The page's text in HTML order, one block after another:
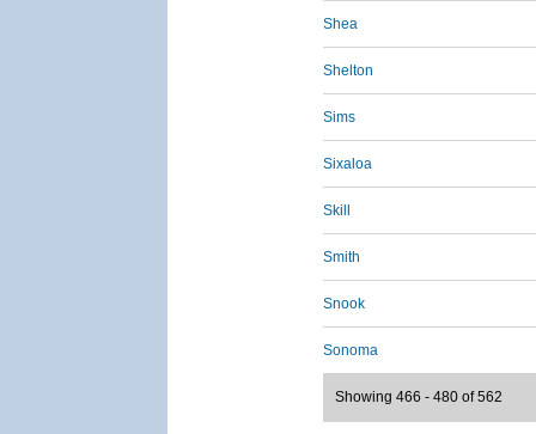
Shea
Shelton
Sims
Sixaloa
Skill
Smith
Snook
Sonoma
Showing 466 - 480 of 562